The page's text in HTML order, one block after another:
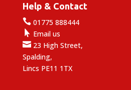
Help & Contact
01775 888444
 Email us
23 High Street,
Spalding,
Lincs PE11 1TX